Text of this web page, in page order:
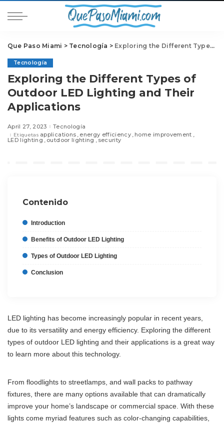
Que Paso Miami > Tecnología > Exploring the Different Types of Outdoor LED Lighting and Their Applications
Tecnología
Exploring the Different Types of
Outdoor LED Lighting and Their
Applications
April 27, 2023 Tecnología
Etiquetas applications energy efficiency home improvement
LED lighting outdoor lighting security
Contenido
Introduction
Benefits of Outdoor LED Lighting
Types of Outdoor LED Lighting
Conclusion
LED lighting has become increasingly popular in recent years,
due to its versatility and energy efficiency. Exploring the different
types of outdoor LED lighting and their applications is a great way
to learn more about this technology.
From floodlights to streetlamps, and wall packs to pathway
fixtures, there are many options available that can dramatically
improve your home’s landscape or commercial space. With these
lights come myriad features such as color-changing capabilities,